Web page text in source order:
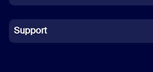
Indonesian
Italian
Support